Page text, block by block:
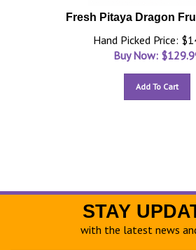
Fresh Pitaya Dragon
Hand Picked Price:
Buy Now: $
Add To Cart
STAY
with the latest news